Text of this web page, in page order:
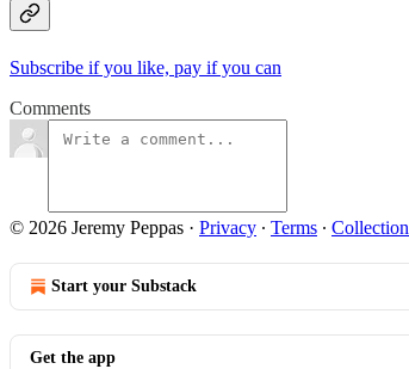
Subscribe if you like, pay if you can
Comments
© 2026 Jeremy Peppas · Privacy ∙ Terms ∙
Start your Substack
Get the app